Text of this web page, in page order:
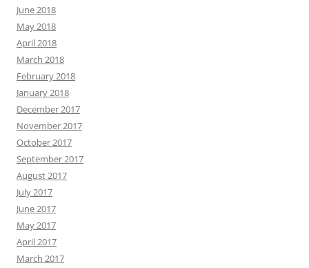
June 2018
May 2018
April 2018
March 2018
February 2018
January 2018
December 2017
November 2017
October 2017
September 2017
August 2017
July 2017
June 2017
May 2017
April 2017
March 2017